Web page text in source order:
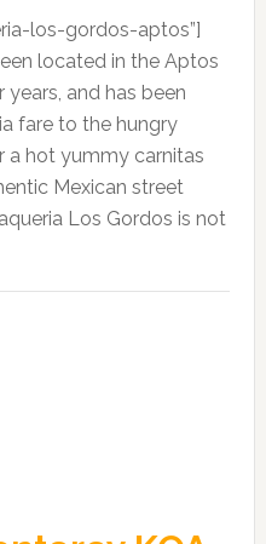
los-gordos-aptos”]
located in the Aptos
and has been
fare to the hungry
hot yummy carnitas
Mexican street
Los Gordos is not